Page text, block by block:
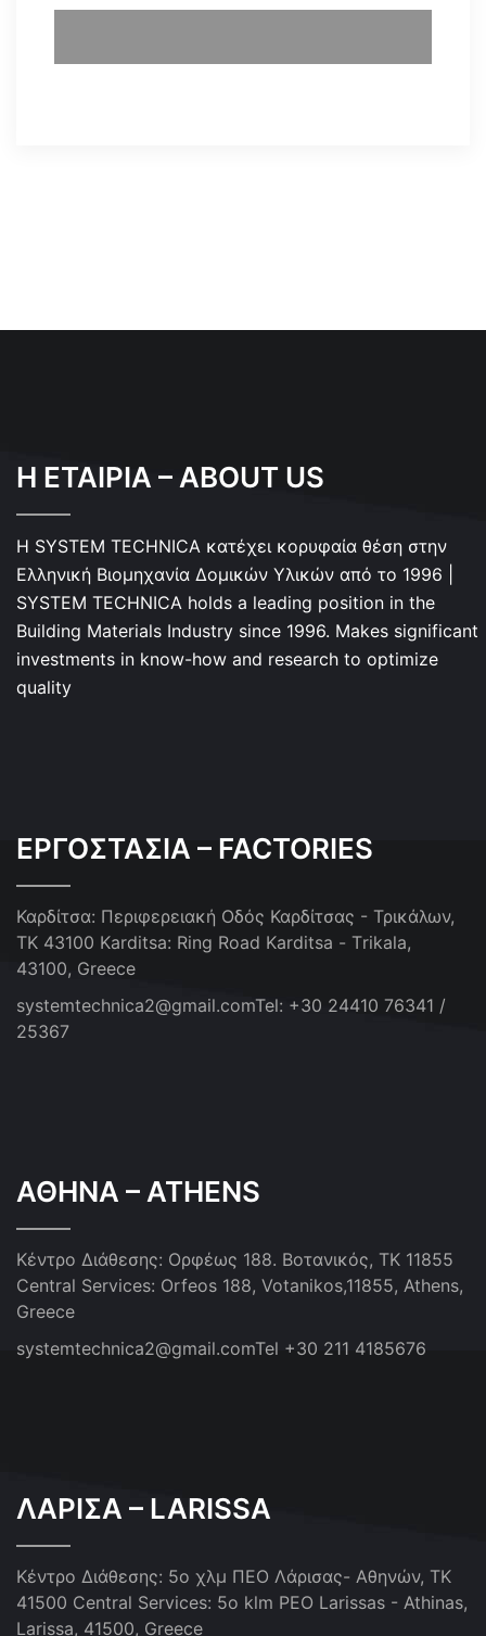
Η ΕΤΑΙΡΙΑ – ABOUT US
Η SYSTEM TECHNICA κατέχει κορυφαία θέση στην
Ελληνική Βιομηχανία Δομικών Υλικών από το 1996 |
SYSTEM TECHNICA holds a leading position in the
Building Materials Industry since 1996. Makes significant
investments in know-how and research to optimize
quality
ΕΡΓΟΣΤΑΣΙΑ – FACTORIES
Καρδίτσα: Περιφερειακή Οδός Καρδίτσας - Τρικάλων,
ΤΚ 43100 Karditsa: Ring Road Karditsa - Τrikala,
43100, Greece
systemtechnica2@gmail.comTel: +30 24410 76341 /
25367
ΑΘΗΝΑ – ATHENS
Κέντρο Διάθεσης: Ορφέως 188. Βοτανικός, ΤΚ 11855
Central Services: Orfeos 188, Votanikos,11855, Athens,
Greece
systemtechnica2@gmail.comTel +30 211 4185676
ΛΑΡΙΣΑ – LARISSA
Κέντρο Διάθεσης: 5ο χλμ ΠΕΟ Λάρισας- Αθηνών, ΤΚ
41500 Central Services: 5o klm PEO Larissas - Athinas,
Larissa, 41500, Greece